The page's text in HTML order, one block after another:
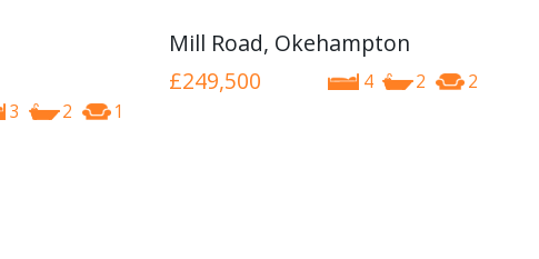
3 2 1
Mill Road, Okehampton
4 2 2
£249,500